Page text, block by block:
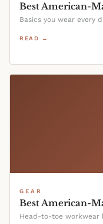
Best American-
Basics you wear every
READ →
GEAR
Best American-
Head-to-toe workwear